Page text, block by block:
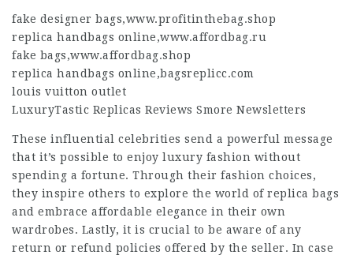
fake designer bags,www.profitinthebag.shop
replica handbags online,www.affordbag.ru
fake bags,www.affordbag.shop
replica handbags online,bagsreplicc.com
louis vuitton outlet
LuxuryTastic Replicas Reviews Smore Newsletters
These influential celebrities send a powerful message
that it’s possible to enjoy luxury fashion without
spending a fortune. Through their fashion choices,
they inspire others to explore the world of replica bags
and embrace affordable elegance in their own
wardrobes. Lastly, it is crucial to be aware of any
return or refund policies offered by the seller. In case